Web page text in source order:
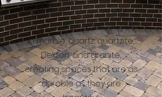
custom outdoor cabinets
and premium countertops
in marble, quartz, quartzite,
Dekton, and granite,
creating spaces that are as
durable as they are